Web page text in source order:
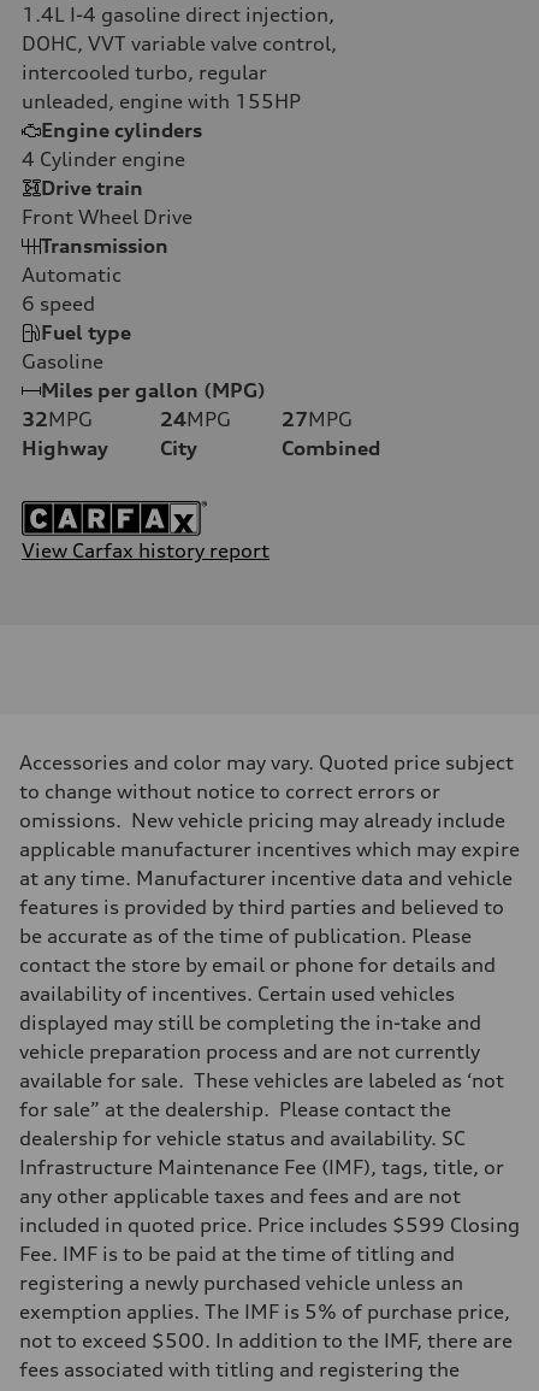
1.4L I-4 gasoline direct injection,
DOHC, VVT variable valve control,
intercooled turbo, regular
unleaded, engine with 155HP
Engine cylinders
4 Cylinder engine
Drive train
Front Wheel Drive
Transmission
Automatic
6 speed
Fuel type
Gasoline
Miles per gallon (MPG)
32MPG
Highway
24MPG
City
27MPG
Combined
View Carfax history report
Accessories and color may vary. Quoted price subject
to change without notice to correct errors or
omissions. New vehicle pricing may already include
applicable manufacturer incentives which may expire
at any time. Manufacturer incentive data and vehicle
features is provided by third parties and believed to
be accurate as of the time of publication. Please
contact the store by email or phone for details and
availability of incentives. Certain used vehicles
displayed may still be completing the in-take and
vehicle preparation process and are not currently
available for sale. These vehicles are labeled as ‘not
for sale” at the dealership. Please contact the
dealership for vehicle status and availability. SC
Infrastructure Maintenance Fee (IMF), tags, title, or
any other applicable taxes and fees and are not
included in quoted price. Price includes $599 Closing
Fee. IMF is to be paid at the time of titling and
registering a newly purchased vehicle unless an
exemption applies. The IMF is 5% of purchase price,
not to exceed $500. In addition to the IMF, there are
fees associated with titling and registering the